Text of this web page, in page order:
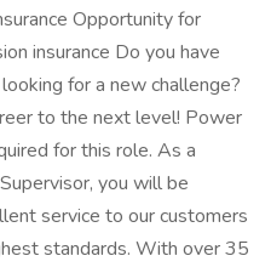
Opportunity for
insurance Do you have
for a new challenge?
to the next level! Power
for this role. As a
you will be
service to our customers
standards. With over 35